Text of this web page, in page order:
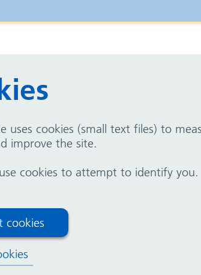
uses cookies (small text files) to
improve the site.
cookies to attempt to identify you.
cookies
you have been trying to have a
in conceiving again.
(GHH) and Solihull Hospital (SH).